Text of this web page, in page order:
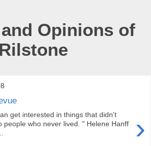
Opinions of
›
get interested in things that didn't
people who never lived. " Helene Hanff